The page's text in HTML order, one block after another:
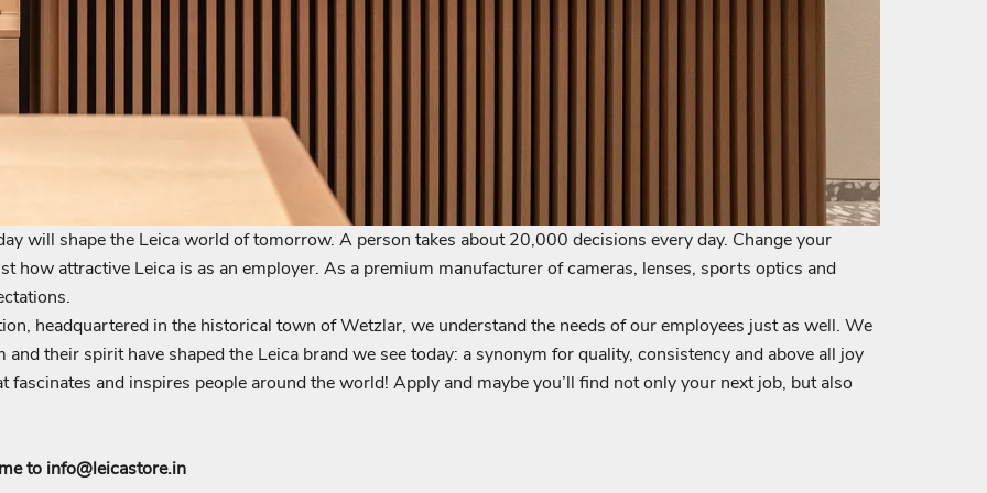
will shape the Leica world of tomorrow. A person takes about 20,000 decisions every day. Change your
how attractive Leica is as an employer. As a premium manufacturer of cameras, lenses, sports optics and
headquartered in the historical town of Wetzlar, we understand the needs of our employees just as well. We
their spirit have shaped the Leica brand we see today: a synonym for quality, consistency and above all joy
and inspires people around the world! Apply and maybe you’ll find not only your next job, but also
to info@leicastore.in
required
in to your account to add products to your wishlist and view
previously saved items.
Login